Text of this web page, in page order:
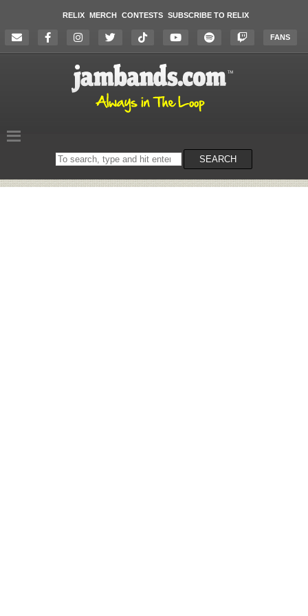
RELIX MERCH CONTESTS SUBSCRIBE TO RELIX
FANS
Search
on
SEARCH